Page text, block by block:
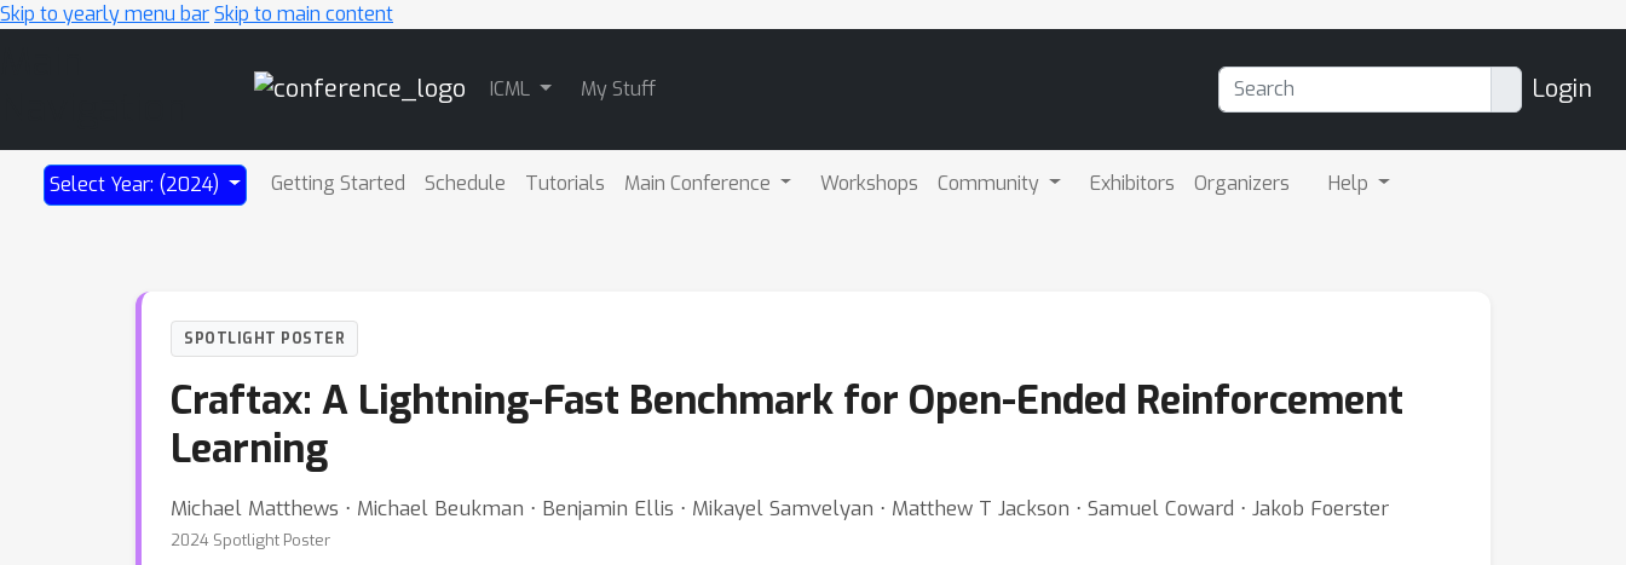
Skip to yearly menu barSkip to main content
ICML My Stuff Login
Select Year: (2024) Getting Started Schedule Tutorials Main Conference Workshops Community Exhibitors Organizers Help
SPOTLIGHT POSTER
Craftax: A Lightning-Fast Benchmark for Open-Ended Reinforcement
Learning
Michael Matthews ⋅ Michael Beukman ⋅ Benjamin Ellis ⋅ Mikayel Samvelyan ⋅ Matthew T Jackson ⋅ Samuel Coward ⋅ Jakob Foerster
2024 Spotlight Poster